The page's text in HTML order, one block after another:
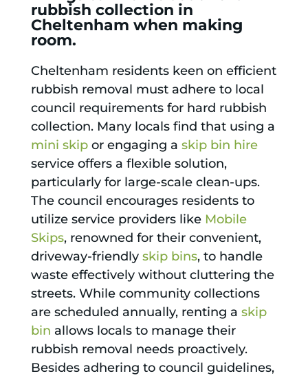
rubbish collection in
Cheltenham when making
room.
Cheltenham residents keen on efficient
rubbish removal must adhere to local
council requirements for hard rubbish
collection. Many locals find that using a
mini skipor engaging a skip bin hire
service offers a flexible solution,
particularly for large-scale clean-ups.
The council encourages residents to
utilize service providers like Mobile
Skips, renowned for their convenient,
driveway-friendly skip bins, to handle
waste effectively without cluttering the
streets. While community collections
are scheduled annually, renting a skip
bin allows locals to manage their
rubbish removal needs proactively.
Besides adhering to council guidelines,